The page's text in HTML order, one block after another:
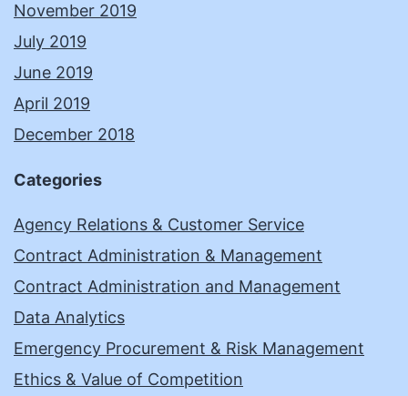
November 2019
July 2019
June 2019
April 2019
December 2018
Categories
Agency Relations & Customer Service
Contract Administration & Management
Contract Administration and Management
Data Analytics
Emergency Procurement & Risk Management
Ethics & Value of Competition